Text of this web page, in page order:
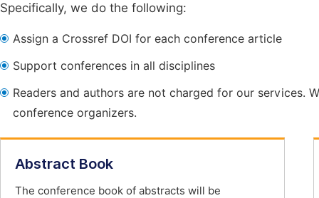
Specifically, we do the following:
Assign a Crossref DOI for each conference article
Support conferences in all disciplines
Readers and authors are not charged for our services.
conference organizers.
Abstract Book
The conference book of abstracts will be